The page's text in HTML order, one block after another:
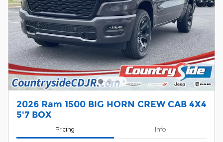
2026 Ram 1500 BIG HORN CREW CAB 4X4
5'7 BOX
Pricing Info